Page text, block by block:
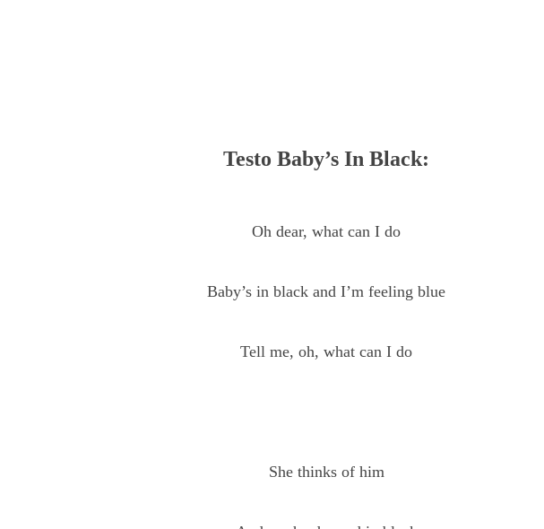
Testo Baby’s In Black:
Oh dear, what can I do
Baby’s in black and I’m feeling blue
Tell me, oh, what can I do
She thinks of him